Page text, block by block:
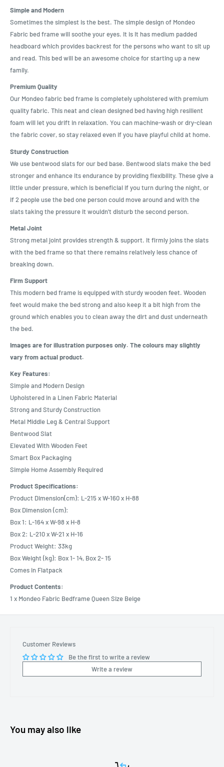
Simple and Modern
Sometimes the simplest is the best. The simple design of Mondeo
Fabric bed frame will soothe your eyes. It is It has medium padded
headboard which provides backrest for the persons who want to sit up
and read. This bed will be an awesome choice for starting up a new
family.
Premium Quality
Our Mondeo fabric bed frame is completely upholstered with premium
quality fabric. This neat and clean designed bed having high resilient
foam will let you drift in relaxation. You can machine-wash or dry-clean
the fabric cover, so stay relaxed even if you have playful child at home.
Sturdy Construction
We use bentwood slats for our bed base. Bentwood slats make the bed
stronger and enhance its endurance by providing flexibility. These give a
little under pressure, which is beneficial if you turn during the night, or
if 2 people use the bed one person could move around and with the
slats taking the pressure it wouldn't disturb the second person.
Metal Joint
Strong metal joint provides strength & support. It firmly joins the slats
with the bed frame so that there remains relatively less chance of
breaking down.
Firm Support
This modern bed frame is equipped with sturdy wooden feet. Wooden
feet would make the bed strong and also keep it a bit high from the
ground which enables you to clean away the dirt and dust underneath
the bed.
Images are for illustration purposes only. The colours may slightly
vary from actual product.
Key Features:
Simple and Modern Design
Upholstered in a Linen Fabric Material
Strong and Sturdy Construction
Metal Middle Leg & Central Support
Bentwood Slat
Elevated With Wooden Feet
Smart Box Packaging
Simple Home Assembly Required
Product Specifications:
Product Dimension(cm): L-215 x W-160 x H-88
Box Dimension (cm):
Box 1: L-164 x W-98 x H-8
Box 2: L-210 x W-21 x H-16
Product Weight: 33kg
Box Weight (kg): Box 1- 14, Box 2- 15
Comes in Flatpack
Product Contents:
1 x Mondeo Fabric Bedframe Queen Size Beige
Customer Reviews
Be the first to write a review
Write a review
You may also like